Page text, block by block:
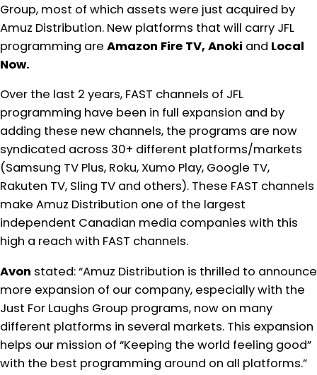
Group, most of which assets were just acquired by
Amuz Distribution. New platforms that will carry JFL
programming are Amazon Fire TV, Anoki and Local
Now.
Over the last 2 years, FAST channels of JFL
programming have been in full expansion and by
adding these new channels, the programs are now
syndicated across 30+ different platforms/markets
(Samsung TV Plus, Roku, Xumo Play, Google TV,
Rakuten TV, Sling TV and others). These FAST channels
make Amuz Distribution one of the largest
independent Canadian media companies with this
high a reach with FAST channels.
Avon stated: “Amuz Distribution is thrilled to announce
more expansion of our company, especially with the
Just For Laughs Group programs, now on many
different platforms in several markets. This expansion
helps our mission of “Keeping the world feeling good”
with the best programming around on all platforms.”